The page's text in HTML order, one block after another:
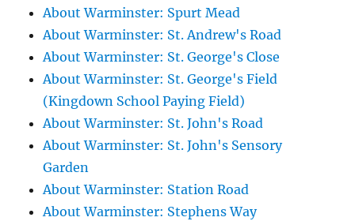
About Warminster: Spurt Mead
About Warminster: St. Andrew's Road
About Warminster: St. George's Close
About Warminster: St. George's Field
(Kingdown School Paying Field)
About Warminster: St. John's Road
About Warminster: St. John's Sensory
Garden
About Warminster: Station Road
About Warminster: Stephens Way